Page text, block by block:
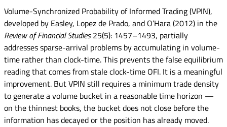
Volume-Synchronized Probability of Informed Trading (VPIN),
developed by Easley, Lopez de Prado, and O’Hara (2012) in the
Review of Financial Studies25(5): 1457–1493, partially
addresses sparse-arrival problems by accumulating in volume-
time rather than clock-time. This prevents the false equilibrium
reading that comes from stale clock-time OFI. It is a meaningful
improvement. But VPIN still requires a minimum trade density
to generate a volume bucket in a reasonable time horizon —
on the thinnest books, the bucket does not close before the
information has decayed or the position has already moved.